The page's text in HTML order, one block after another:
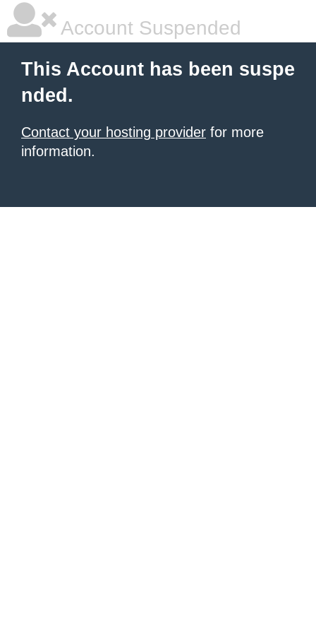
Account Suspended
This Account has been suspe
nded.
Contact your hosting provider for more
information.